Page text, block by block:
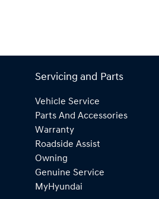
Servicing and Parts
Vehicle Service
Parts And Accessories
Warranty
Roadside Assist
Owning
Genuine Service
MyHyundai